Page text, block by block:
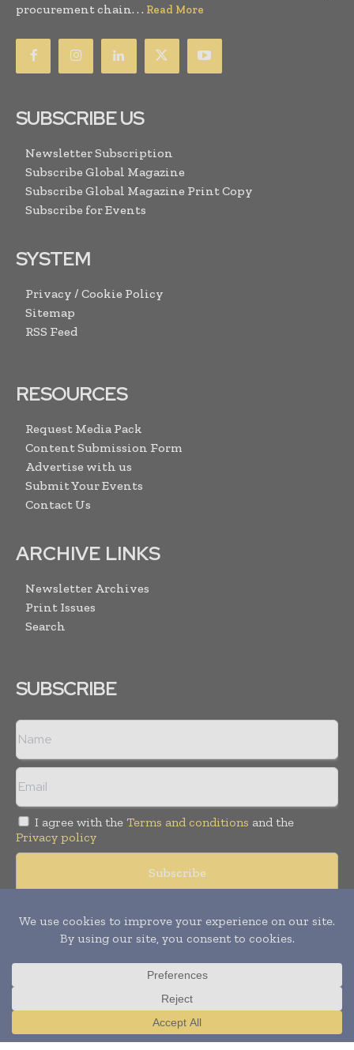
procurement chain. . . Read More
SUBSCRIBE US
Newsletter Subscription
Subscribe Global Magazine
Subscribe Global Magazine Print Copy
Subscribe for Events
SYSTEM
Privacy / Cookie Policy
Sitemap
RSS Feed
RESOURCES
Request Media Pack
Content Submission Form
Advertise with us
Submit Your Events
Contact Us
ARCHIVE LINKS
Newsletter Archives
Print Issues
Search
SUBSCRIBE
I agree with the Terms and conditions and the
Privacy policy
Copyright © 2008 -2026Hospital & Healthcare Management. All
rights reserved. Publication of Leo Marcom Pvt Ltd.
Translate »